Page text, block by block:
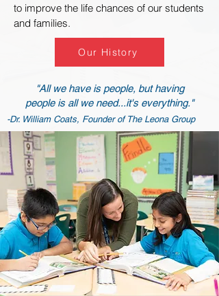
to improve the life chances of our students
and families.
Our History
"All we have is people, but having
people is all we need...it's everything."
-Dr. William Coats, Founder of The Leona Group